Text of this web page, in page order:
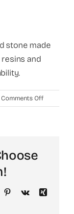
stone made
and
Comments Offon
What
PinterestVk
Xing